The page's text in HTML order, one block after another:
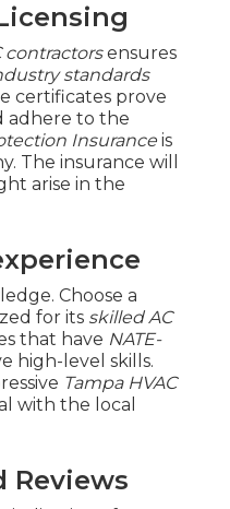
contractorsensures
standards
certificates prove
adhere to the
Insurance is
The insurance will
arise in the
Choose a
for its skilled AC
that have NATE-
high-level skills.
Tampa HVAC
with the local
Reviews